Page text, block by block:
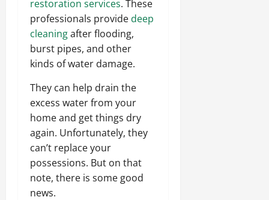
restoration services. These
professionals provide deep
cleaningafter flooding,
burst pipes, and other
kinds of water damage.
They can help drain the
excess water from your
home and get things dry
again. Unfortunately, they
can’t replace your
possessions. But on that
note, there is some good
news.